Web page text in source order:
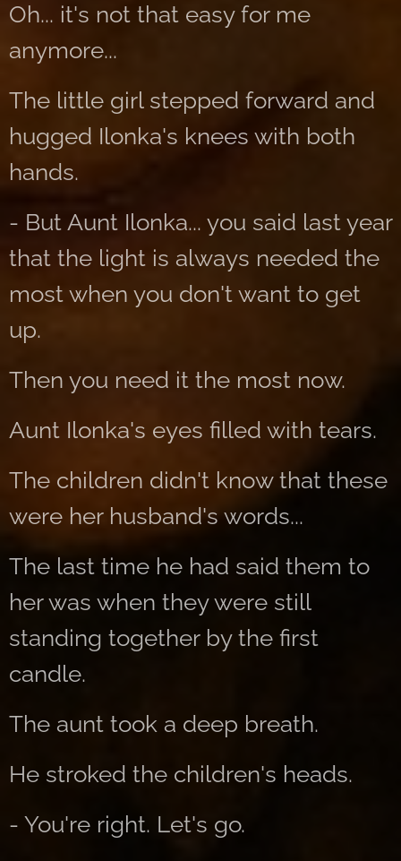
Oh... it's not that easy for me
anymore...
The little girl stepped forward and
hugged Ilonka's knees with both
hands.
- But Aunt Ilonka... you said last year
that the light is always needed the
most when you don't want to get
up.
Then you need it the most now.
Aunt Ilonka's eyes filled with tears.
The children didn't know that these
were her husband's words...
The last time he had said them to
her was when they were still
standing together by the first
candle.
The aunt took a deep breath.
He stroked the children's heads.
- You're right. Let's go.